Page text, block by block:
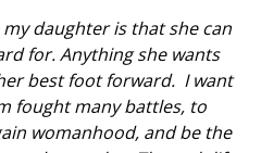
my daughter is that she can
for. Anything she wants
best foot forward. I want
fought many battles, to
womanhood, and be the